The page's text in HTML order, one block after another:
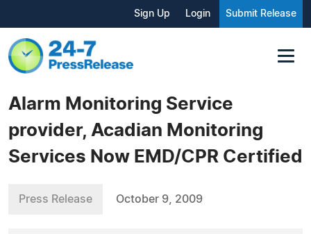
Sign Up Login Submit Release
Alarm Monitoring Service
provider, Acadian Monitoring
Services Now EMD/CPR Certified
Press Release October 9, 2009